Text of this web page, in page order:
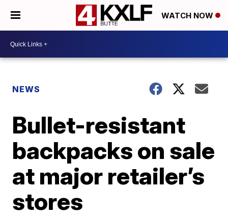
WATCH NOW
NEWS
Bullet-resistant
backpacks on sale
at major retailer’s
stores